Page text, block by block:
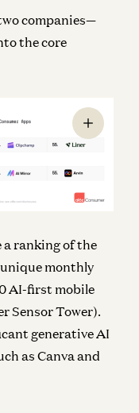
companies—
the core
a ranking of the
monthly
AI-first mobile
Sensor Tower).
generative AI
as Canva and